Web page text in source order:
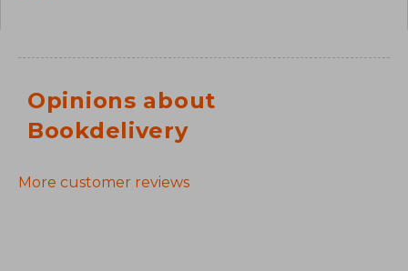
Opinions about
Bookdelivery
More customer reviews